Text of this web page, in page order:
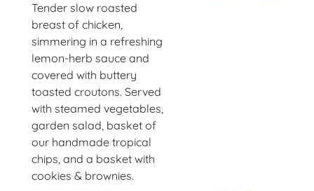
Tender slow roasted
breast of chicken,
simmering in a refreshing
lemon-herb sauce and
covered with buttery
toasted croutons. Served
with steamed vegetables,
garden salad, basket of
our handmade tropical
chips, and a basket with
cookies & brownies.